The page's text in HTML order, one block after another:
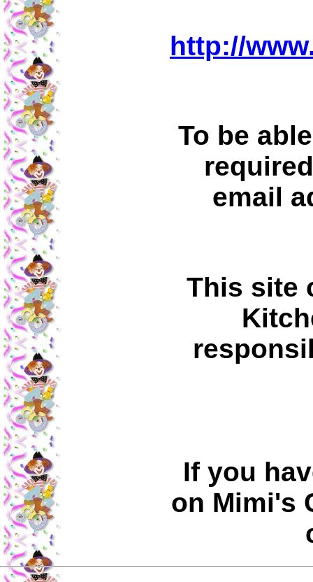
http://
To be
email
This site
If you
on Mimi's